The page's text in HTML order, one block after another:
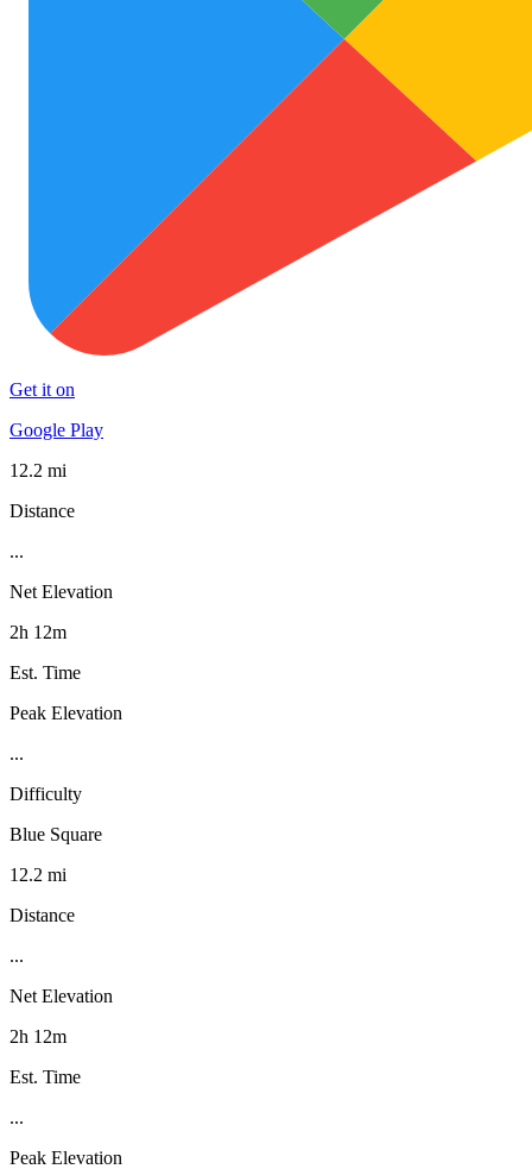
Get it on
Google Play
12.2 mi
Distance
...
Net Elevation
2h 12m
Est. Time
Peak Elevation
...
Difficulty
Blue Square
12.2 mi
Distance
...
Net Elevation
2h 12m
Est. Time
...
Peak Elevation